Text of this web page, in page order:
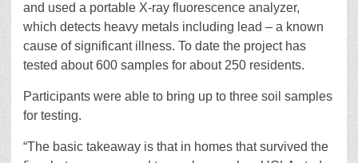
and used a portable X-ray fluorescence analyzer,
which detects heavy metals including lead – a known
cause of significant illness. To date the project has
tested about 600 samples for about 250 residents.
Participants were able to bring up to three soil samples
for testing.
“The basic takeaway is that in homes that survived the